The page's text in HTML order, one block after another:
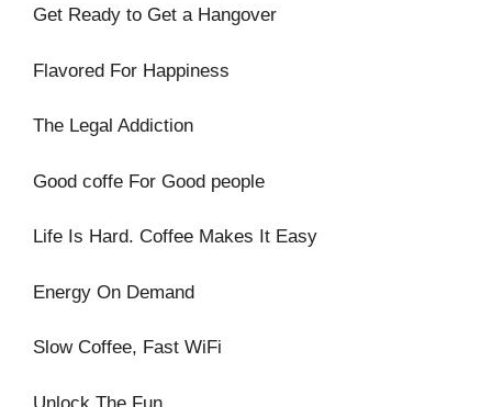
Get Ready to Get a Hangover
Flavored For Happiness
The Legal Addiction
Good coffe For Good people
Life Is Hard. Coffee Makes It Easy
Energy On Demand
Slow Coffee, Fast WiFi
Unlock The Fun